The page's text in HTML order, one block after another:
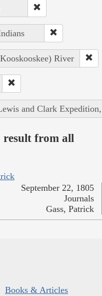
River
and Clark
result from all
September 22, 1805
Journals
Gass, Patrick
Books & Articles